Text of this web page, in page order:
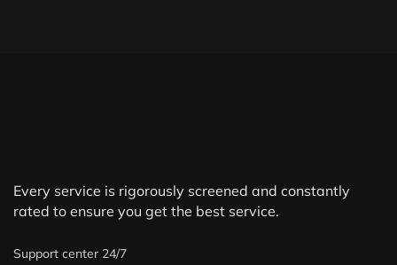
Every service is rigorously screened and constantly
rated to ensure you get the best service.
Support center 24/7